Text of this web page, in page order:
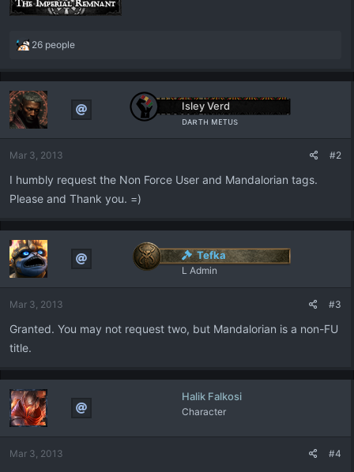
R
a
t
i
o
s
26 people
Isley Verd
ᴅᴀʀᴛʜ ᴍᴇᴛᴜs
Mar 3, 2013 #2
I humbly request the Non Force User and Mandalorian tags.
Please and Thank you. =)
Tefka
L Admin
Mar 3, 2013 #3
Granted. You may not request two, but Mandalorian is a non-FU
title.
Halik Falkosi
Character
Mar 3, 2013 #4